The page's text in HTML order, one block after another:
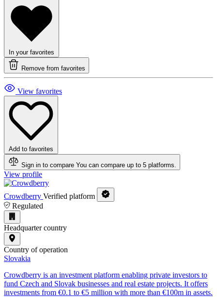
In your favorites
Remove from favorites
View favorites
Add to favorites
Sign in to compare You can compare up to 5 platforms.
View profile
Crowdberry Verified platform
Regulated
Headquarter country
Country of operation
Slovakia
Crowdberry is an investment platform enabling private investors to
fund Czech and Slovak businesses and real estate projects. It offers
investments from €0.1 to €5 million with more than €100m in assets.